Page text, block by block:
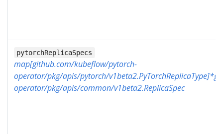
pytorchReplicaSpecs
map[github.com/kubeflow/pytorch-
operator/pkg/apis/pytorch/
operator/pkg/apis/common/v1beta2.ReplicaSpec